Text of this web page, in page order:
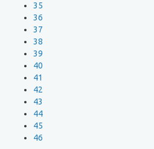
35
36
37
38
39
40
41
42
43
44
45
46